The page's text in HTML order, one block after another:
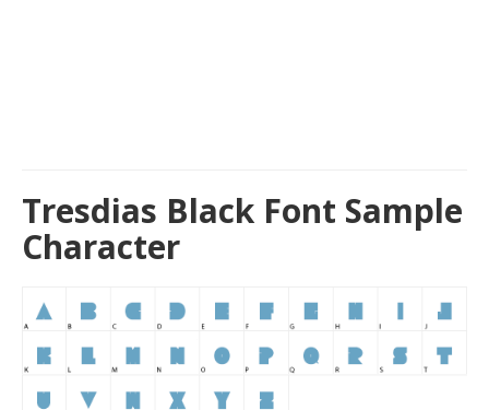
Tresdias Black Font Sample
Character